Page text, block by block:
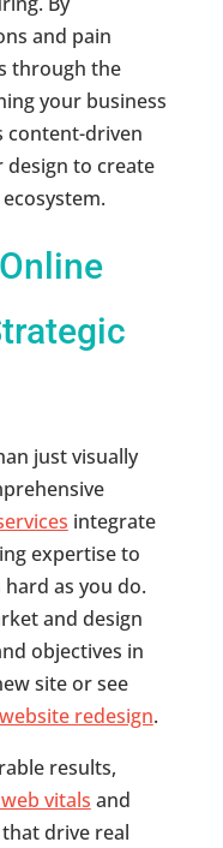
and pain
through the
your business
content-driven
to create
just visually
integrate
expertise to
as you do.
and design
objectives in
site or see
redesign.
results,
vitals and
drive real